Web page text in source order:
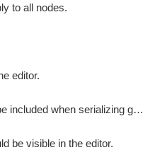
to all nodes.
editor.
True if the graph will be included when serializing graph data.
be visible in the editor.